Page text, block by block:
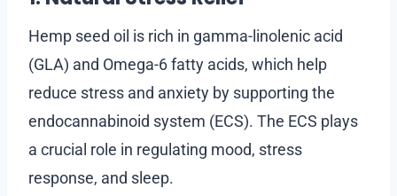
Hemp seed oil is rich in gamma-linolenic acid
(GLA) and Omega-6 fatty acids, which help
reduce stress and anxiety by supporting the
endocannabinoid system (ECS). The ECS plays
a crucial role in regulating mood, stress
response, and sleep.